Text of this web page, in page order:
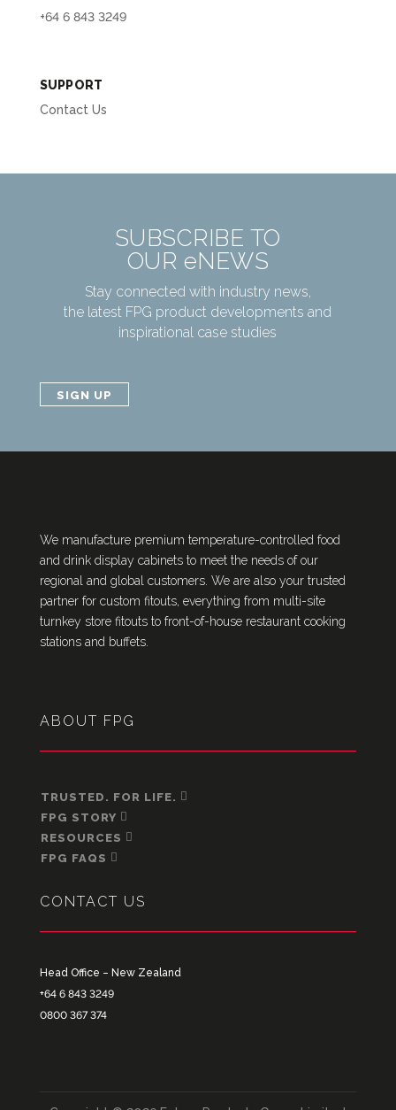
+64 6 843 3249
SUPPORT
Contact Us
SUBSCRIBE TO
OUR eNEWS
Stay connected with industry news,
the latest FPG product developments and
inspirational case studies
SIGN UP
We manufacture premium temperature-controlled food
and drink display cabinets to meet the needs of our
regional and global customers. We are also your trusted
partner for custom fitouts, everything from multi-site
turnkey store fitouts to front-of-house restaurant cooking
stations and buffets.
ABOUT FPG
TRUSTED. FOR LIFE.
FPG STORY
RESOURCES
FPG FAQS
CONTACT US
Head Office – New Zealand
+64 6 843 3249
0800 367 374